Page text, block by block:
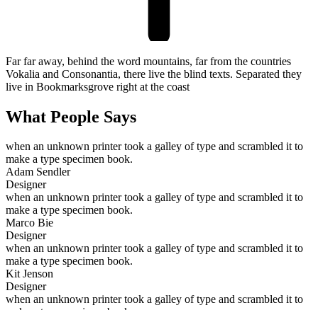
Far far away, behind the word mountains, far from the countries
Vokalia and Consonantia, there live the blind texts. Separated they
live in Bookmarksgrove right at the coast
What People Says
when an unknown printer took a galley of type and scrambled it to
make a type specimen book.
Adam Sendler
Designer
when an unknown printer took a galley of type and scrambled it to
make a type specimen book.
Marco Bie
Designer
when an unknown printer took a galley of type and scrambled it to
make a type specimen book.
Kit Jenson
Designer
when an unknown printer took a galley of type and scrambled it to